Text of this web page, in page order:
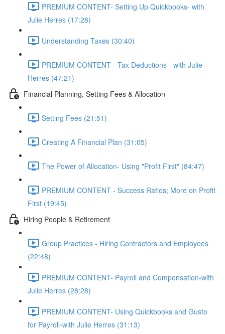
PREMIUM CONTENT- Setting Up Quickbooks- with
Julie Herres (17:28)
Understanding Taxes (30:40)
PREMIUM CONTENT - Tax Deductions - with Julie
Herres (47:21)
Financial Planning, Setting Fees & Allocation
Setting Fees (21:51)
Creating A Financial Plan (31:05)
The Power of Allocation- Using "Profit First" (84:47)
PREMIUM CONTENT - Success Ratios; More on Profit
First (19:45)
Hiring People & Retirement
Group Practices - Hiring Contractors and Employees
(22:48)
PREMIUM CONTENT- Payroll and Compensation-with
Julie Herres (28:28)
PREMIUM CONTENT- Using Quickbooks and Gusto
for Payroll-with Julie Herres (31:13)